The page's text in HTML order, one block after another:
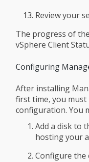
Review your
The progress of
vSphere Client
Configuring
After installing
first time, you
configuration. You
Add a disk to
hosting your
Configure the